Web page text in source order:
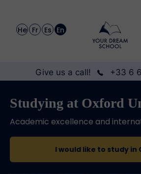
He Fr Es En
Give us a call! +33 6
Studying at Oxford
Academic excellence and
I would like to study in